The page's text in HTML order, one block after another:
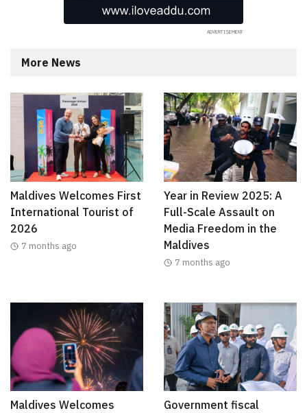
More News
Maldives Welcomes First
International Tourist of
2026
7 months ago
Year in Review 2025: A
Full-Scale Assault on
Media Freedom in the
Maldives
7 months ago
Maldives Welcomes
Government fiscal